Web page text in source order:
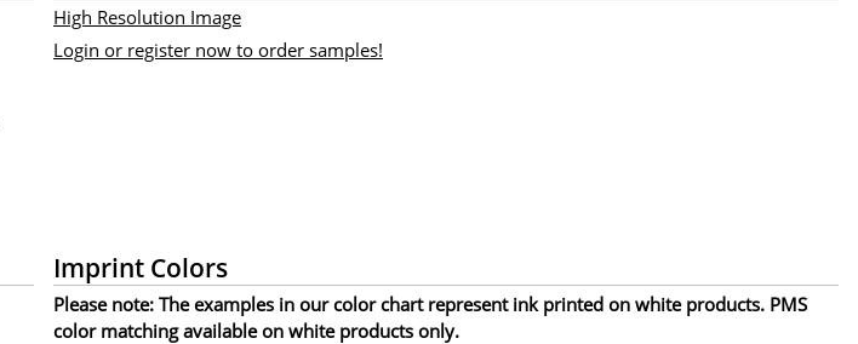
High Resolution Image
Login or register now to order samples!
Imprint Colors
Please note: The examples in our color chart represent ink printed on white products. PMS
color matching available on white products only.